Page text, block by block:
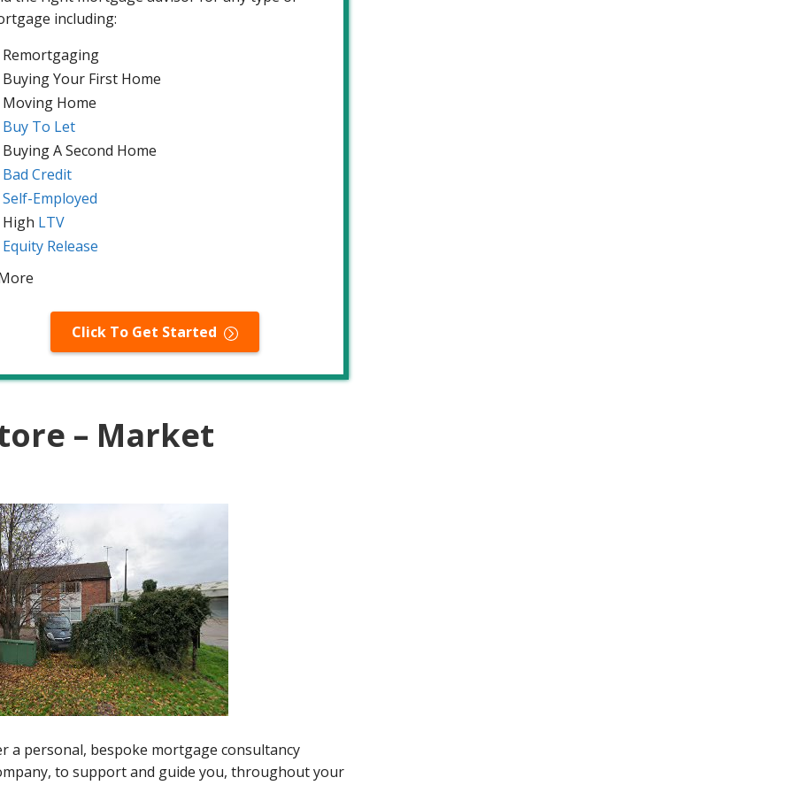
including:
Remortgaging
Buying Your First Home
Moving Home
Buy To Let
Buying A Second Home
Bad Credit
Self-Employed
High LTV
Equity Release
Click To Get Started
– Market
a personal, bespoke mortgage consultancy
to support and guide you, throughout your